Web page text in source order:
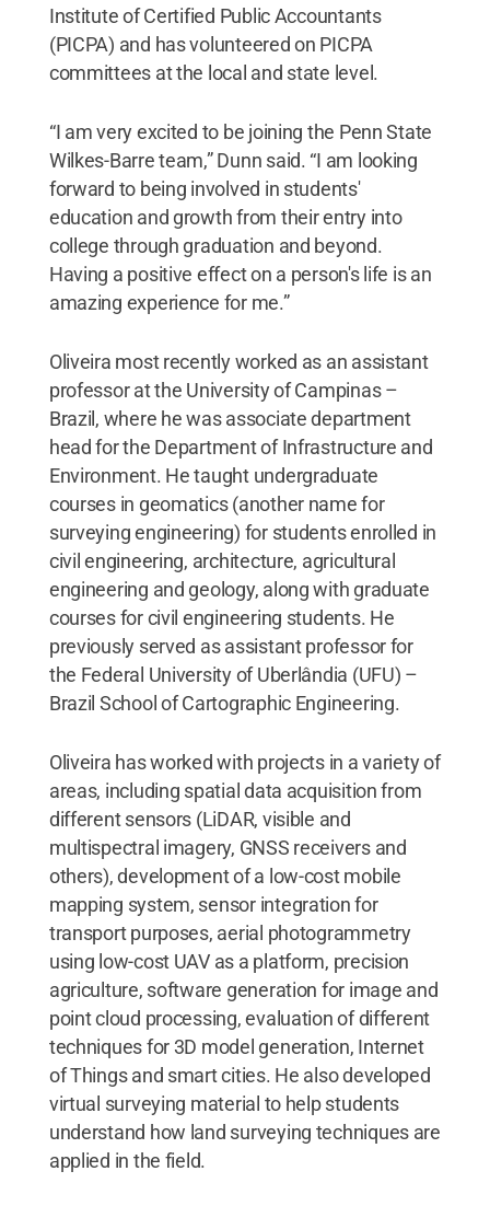
Institute of Certified Public Accountants
(PICPA) and has volunteered on PICPA
committees at the local and state level.
“I am very excited to be joining the Penn State
Wilkes-Barre team,” Dunn said. “I am looking
forward to being involved in students'
education and growth from their entry into
college through graduation and beyond.
Having a positive effect on a person's life is an
amazing experience for me.”
Oliveira most recently worked as an assistant
professor at the University of Campinas –
Brazil, where he was associate department
head for the Department of Infrastructure and
Environment. He taught undergraduate
courses in geomatics (another name for
surveying engineering) for students enrolled in
civil engineering, architecture, agricultural
engineering and geology, along with graduate
courses for civil engineering students. He
previously served as assistant professor for
the Federal University of Uberlândia (UFU) –
Brazil School of Cartographic Engineering.
Oliveira has worked with projects in a variety of
areas, including spatial data acquisition from
different sensors (LiDAR, visible and
multispectral imagery, GNSS receivers and
others), development of a low-cost mobile
mapping system, sensor integration for
transport purposes, aerial photogrammetry
using low-cost UAV as a platform, precision
agriculture, software generation for image and
point cloud processing, evaluation of different
techniques for 3D model generation, Internet
of Things and smart cities. He also developed
virtual surveying material to help students
understand how land surveying techniques are
applied in the field.